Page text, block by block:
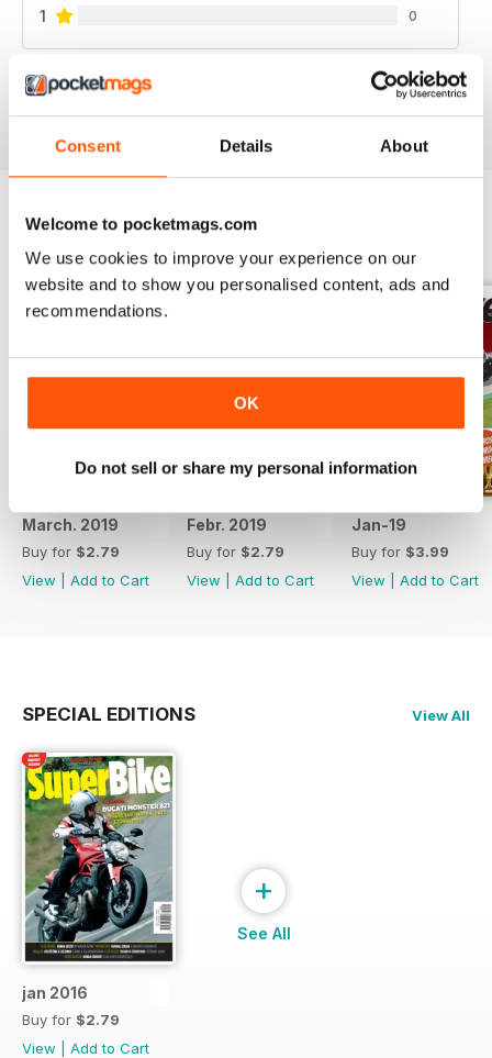
Consent Details About
Welcome to pocketmags.com
We use cookies to improve your experience on our
website and to show you personalised content, ads and
recommendations.
OK
Do not sell or share my personal information
1 0
BACK ISSUES
March. 2019
Buy for $2.79
View
Add to Cart
Febr. 2019
Buy for $2.79
View
Add to Cart
Jan-19
Buy for $3.99
View
Add to Cart
SPECIAL EDITIONS View All
jan 2016
Buy for $2.79
View
Add to Cart
+
See All